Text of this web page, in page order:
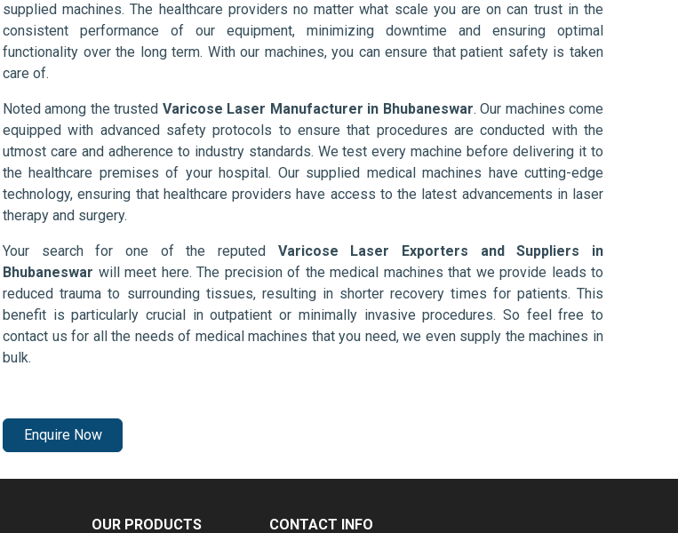
supplied machines. The healthcare providers no matter what scale you are on can trust in the
consistent performance of our equipment, minimizing downtime and ensuring optimal
functionality over the long term. With our machines, you can ensure that patient safety is taken
care of.
Noted among the trusted Varicose Laser Manufacturer in Bhubaneswar. Our machines come
equipped with advanced safety protocols to ensure that procedures are conducted with the
utmost care and adherence to industry standards. We test every machine before delivering it to
the healthcare premises of your hospital. Our supplied medical machines have cutting-edge
technology, ensuring that healthcare providers have access to the latest advancements in laser
therapy and surgery.
Your search for one of the reputed Varicose Laser Exporters and Suppliers in
Bhubaneswar will meet here. The precision of the medical machines that we provide leads to
reduced trauma to surrounding tissues, resulting in shorter recovery times for patients. This
benefit is particularly crucial in outpatient or minimally invasive procedures. So feel free to
contact us for all the needs of medical machines that you need, we even supply the machines in
bulk.
Enquire Now
OUR PRODUCTS CONTACT INFO